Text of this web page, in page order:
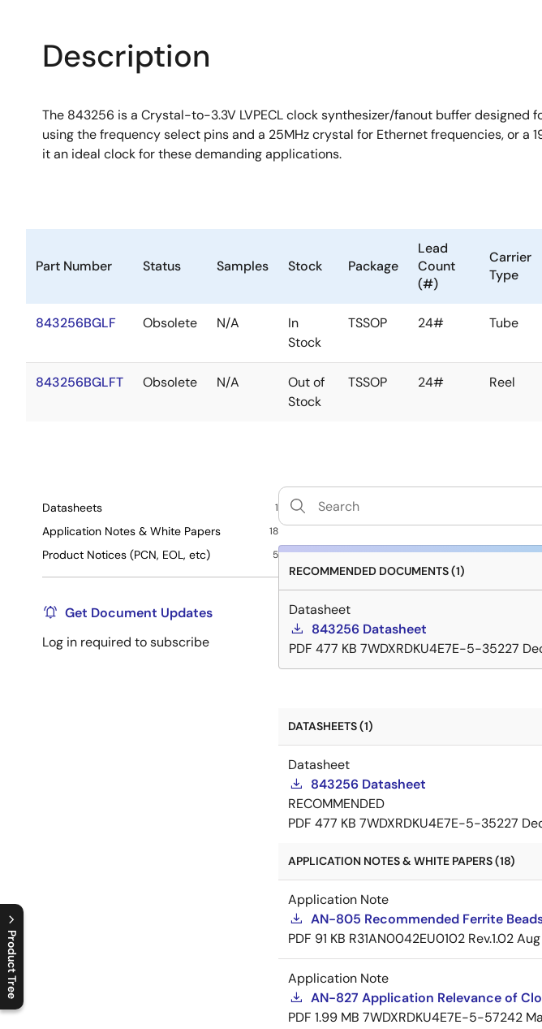
Product Tree
C
l
o
s
e
p
r
o
d
u
c
t
t
r
e
e
m
e
n
O
p
e
n
p
r
o
d
u
c
t
t
r
e
e
m
e
n
Description
The 843256 is a Crystal-to-3.3V LVPECL clock synthesizer/fanout buffer
using the frequency select pins and a 25MHz crystal for Ethernet frequencies, or a
it an ideal clock for these demanding applications.
Part Number Status Samples Stock Package
Lead
Count
(#)
Carrier
Type
843256BGLF Obsolete N/A
In
Stock
TSSOP 24# Tube
843256BGLFT Obsolete N/A
Out of
Stock
TSSOP 24# Reel
Datasheets 1
Application Notes & White Papers 18
Product Notices (PCN, EOL, etc) 5
Get Document Updates
Log in required to subscribe
RECOMMENDED DOCUMENTS (1)
Datasheet
843256 Datasheet
PDF 477 KB 7WDXRDKU4E7E-5-35227
DATASHEETS (1)
Datasheet
843256 Datasheet
RECOMMENDED
PDF 477 KB 7WDXRDKU4E7E-5-35227
APPLICATION NOTES & WHITE PAPERS (18)
Application Note
AN-805 Recommended Ferrite
PDF 91 KB R31AN0042EU0102 Rev.1.02Aug
Application Note
AN-827 Application Relevance of
PDF 1.99 MB 7WDXRDKU4E7E-5-57242